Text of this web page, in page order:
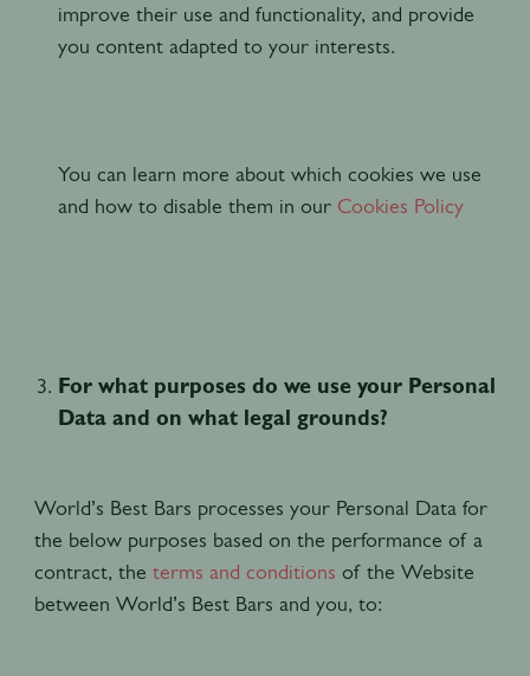
improve their use and functionality, and provide
you content adapted to your interests.
You can learn more about which cookies we use
and how to disable them in our Cookies Policy
For what purposes do we use your Personal
Data and on what legal grounds?
World’s Best Bars processes your Personal Data for
the below purposes based on the performance of a
contract, the terms and conditions of the Website
between World’s Best Bars and you, to: